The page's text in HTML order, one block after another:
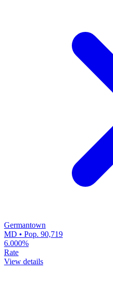
Germantown
MD • Pop. 90,719
6.000%
Rate
View details